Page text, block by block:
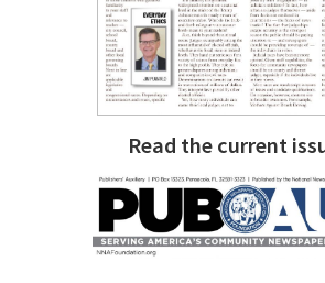
Read the current